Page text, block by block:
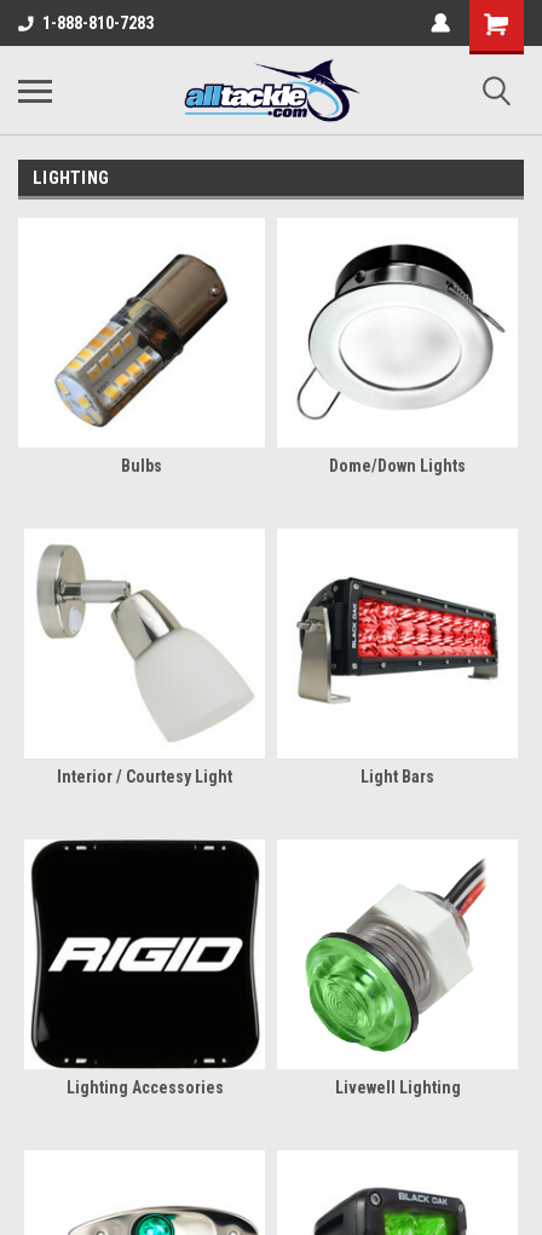
1-888-810-7283
LIGHTING
Bulbs Dome/Down Lights
Interior / Courtesy Light Light Bars
Lighting Accessories Livewell Lighting